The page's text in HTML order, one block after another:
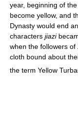
year, beginning of
become yellow, and
Dynasty would end
characters jiazi
when the followers
cloth bound about
the term Yellow